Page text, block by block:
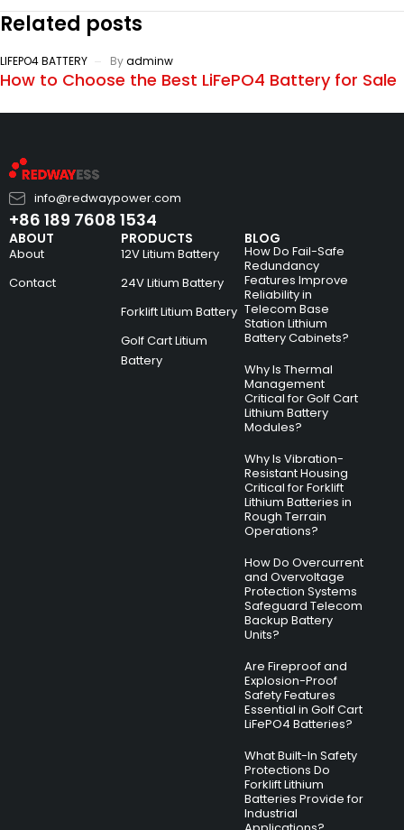
Related posts
LIFEPO4 BATTERY Byadminw
How to Choose the Best LiFePO4 Battery for Sale
info@redwaypower.com
+86 189 7608 1534
ABOUT
About
Contact
PRODUCTS
12V Litium Battery
24V Litium Battery
Forklift Litium Battery
Golf Cart Litium
Battery
BLOG
How Do Fail-Safe
Redundancy
Features Improve
Reliability in
Telecom Base
Station Lithium
Battery Cabinets?
Why Is Thermal
Management
Critical for Golf Cart
Lithium Battery
Modules?
Why Is Vibration-
Resistant Housing
Critical for Forklift
Lithium Batteries in
Rough Terrain
Operations?
How Do Overcurrent
and Overvoltage
Protection Systems
Safeguard Telecom
Backup Battery
Units?
Are Fireproof and
Explosion-Proof
Safety Features
Essential in Golf Cart
LiFePO4 Batteries?
What Built-In Safety
Protections Do
Forklift Lithium
Batteries Provide for
Industrial